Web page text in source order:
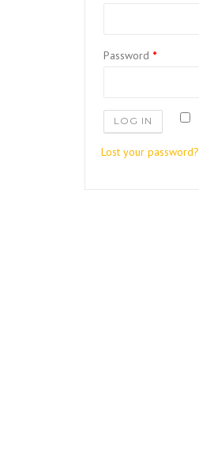
Password *
LOG IN
Lost your password?